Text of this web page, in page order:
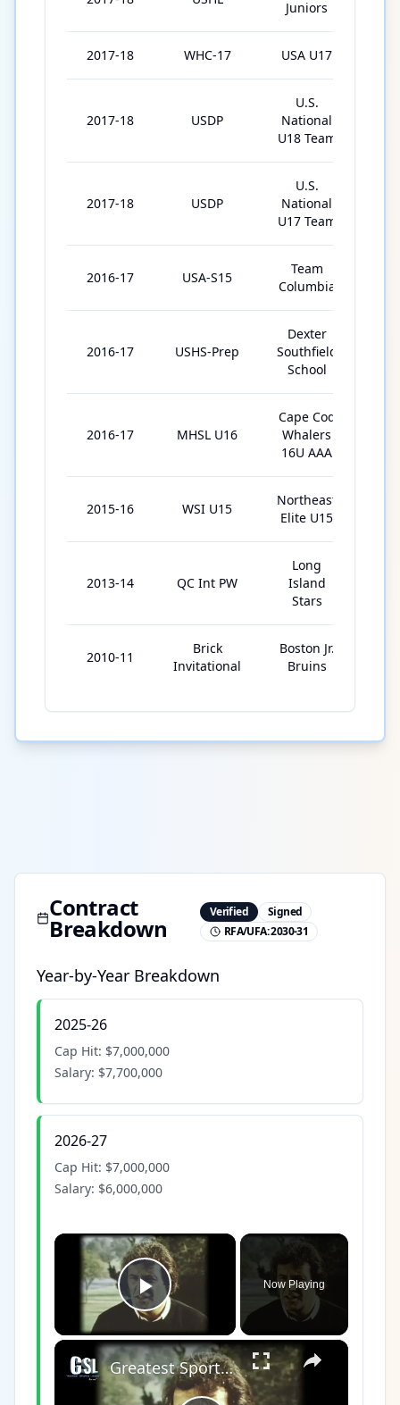
Juniors
2017-18 WHC-17 USA U17
2017-18 USDP
U.S.
National
U18 Team
2017-18 USDP
U.S.
National
U17 Team
2016-17 USA-S15
Team
Columbia
2016-17 USHS-Prep
Dexter
Southfield
School
2016-17 MHSL U16
Cape Cod
Whalers
16U AAA
2015-16 WSI U15
Northeast
Elite U15
2013-14 QC Int PW
Long
Island
Stars
2010-11
Brick
Invitational
Boston Jr.
Bruins
Contract
Breakdown
Verified
Signed
RFA/UFA:2030-31
Year-by-Year Breakdown
2025-26
Cap Hit: $7,000,000
Salary: $7,700,000
2026-27
Cap Hit: $7,000,000
Salary: $6,000,000
×
Play Video
Now Playing
×
Greatest Sports Legends Then and Now - Features Phil Esposito and his story